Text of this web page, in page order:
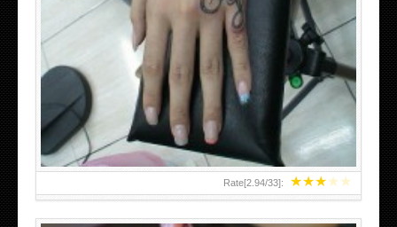
★★★★★
Rate[2.94/33]:
HAND TATTOO 2 BY MELO-DEATH